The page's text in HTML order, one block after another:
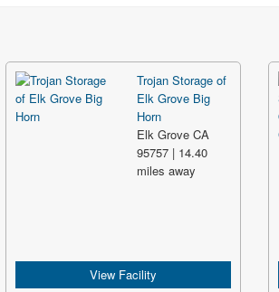
Trojan Storage of
Elk Grove Big
Horn
Elk Grove CA
95757 | 14.40
miles away
View Facility